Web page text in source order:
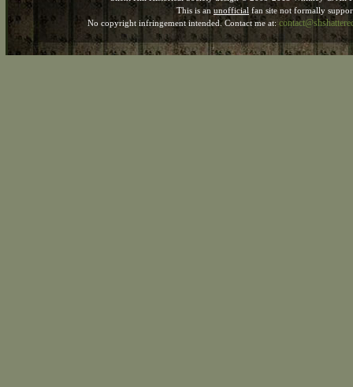
This is an unofficial fan site not formally
No copyright infringement intended. Contact me at: